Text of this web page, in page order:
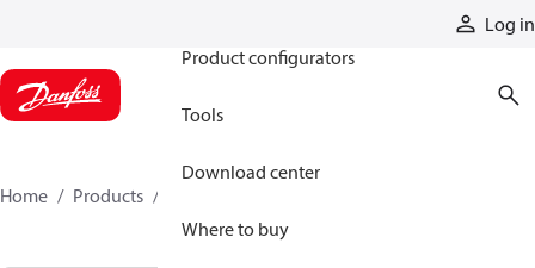
Log in
Product configurators
Tools
Download center
Where to buy
Home Products